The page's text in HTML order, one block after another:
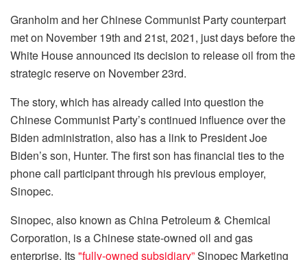
Granholm and her Chinese Communist Party counterpart
met on November 19th and 21st, 2021, just days before the
White House announced its decision to release oil from the
strategic reserve on November 23rd.
The story, which has already called into question the
Chinese Communist Party’s continued influence over the
Biden administration, also has a link to President Joe
Biden’s son, Hunter. The first son has financial ties to the
phone call participant through his previous employer,
Sinopec.
Sinopec, also known as China Petroleum & Chemical
Corporation, is a Chinese state-owned oil and gas
enterprise. Its"fully-owned subsidiary”Sinopec Marketing